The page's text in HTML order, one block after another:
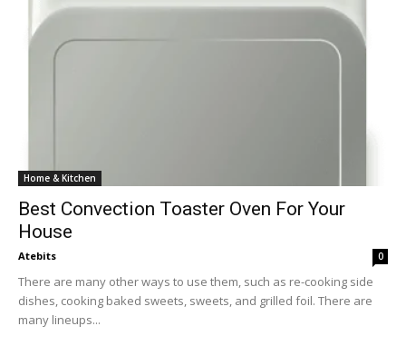
Home & Kitchen
Best Convection Toaster Oven For Your
House
Atebits 0
There are many other ways to use them, such as re-cooking side
dishes, cooking baked sweets, sweets, and grilled foil. There are
many lineups...